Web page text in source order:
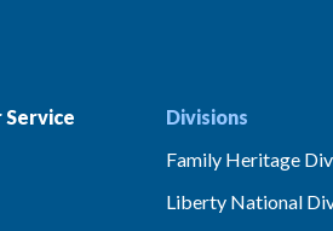
Divisions
Family Heritage
Liberty National